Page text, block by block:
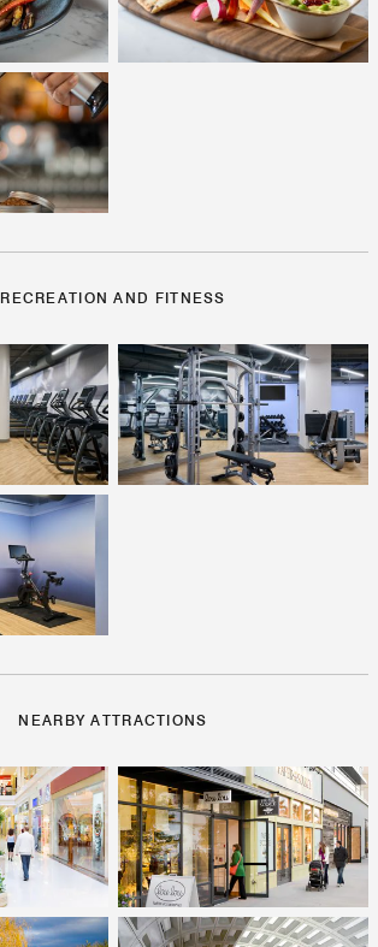
RECREATION AND FITNESS
NEARBY ATTRACTIONS